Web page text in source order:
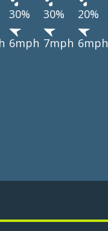
30% 30% 20%
6mph 7mph 6mph